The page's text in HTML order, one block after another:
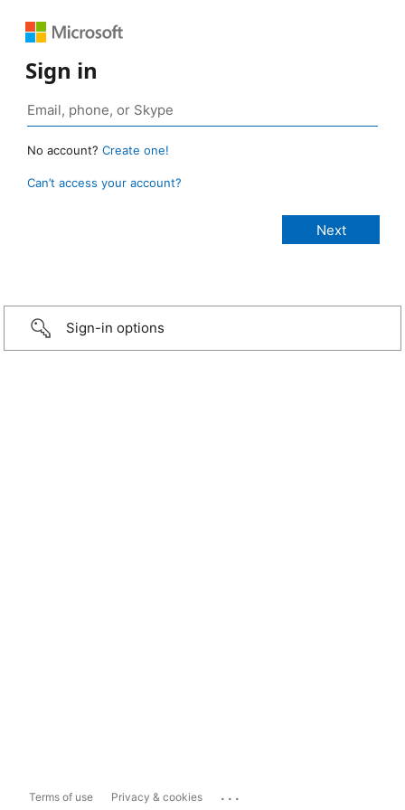
Sign in
No account? Create one!
Can’t access your account?
Sign-in options
Terms of use Privacy & cookies ...